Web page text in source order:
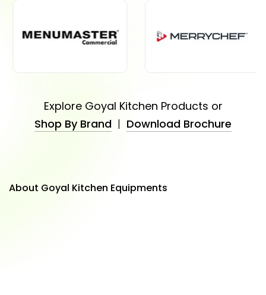
Explore Goyal Kitchen Products or
Shop By Brand | Download Brochure
About Goyal Kitchen Equipments